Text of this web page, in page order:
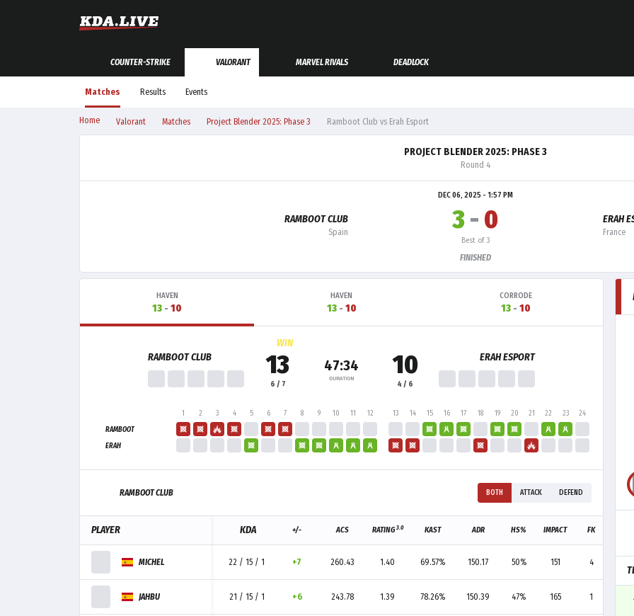
COUNTER-STRIKE VALORANT MARVEL RIVALS DEADLOCK
Matches Results Events
Home Valorant Matches Project Blender 2025: Phase 3 Ramboot Club vs Erah Esport
PROJECT BLENDER 2025: PHASE 3
Round 4
RAMBOOT CLUB
Spain
DEC 06, 2025 - 1:57 PM
3 - 0
Best of 3
FINISHED
ERAH
France
HAVEN
13 - 10
HAVEN
13 - 10
CORRODE
13 - 10
RAMBOOT CLUB
WIN
13
6 / 7
47:34
DURATION 10
4 / 6
ERAH ESPORT
RAMBOOT
ERAH
1 2 3 4 5 6 7 8 9 10 11 12 13 14 15 16 17 18 19 20 21 22 23 24
RAMBOOT CLUB BOTH ATTACK DEFEND
PLAYER
MICHEL
JAHBU
KDA +/- ACS RATING3.0 KAST ADR HS% IMPACT FK
22 / 15 / 1 +7 260.43 1.40 69.57% 150.17 50% 151 4
21 / 15 / 1 +6 243.78 1.39 78.26% 150.39 47% 165 1 1